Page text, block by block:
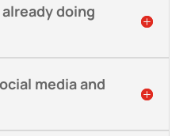
already doing
media and